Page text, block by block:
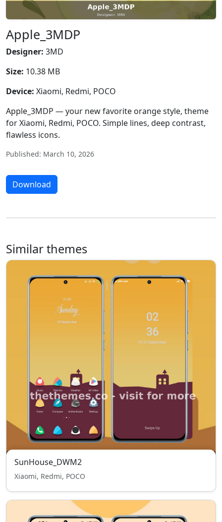
Apple_3MDP
Designer: 3MD
Size: 10.38 MB
Device: Xiaomi, Redmi, POCO
Apple_3MDP — your new favorite orange style, theme
for Xiaomi, Redmi, POCO. Simple lines, deep contrast,
flawless icons.
Published: March 10, 2026
Download
Similar themes
SunHouse_DWM2
Xiaomi, Redmi, POCO